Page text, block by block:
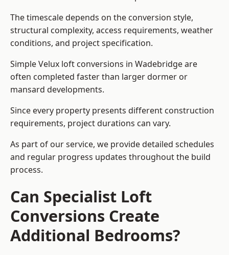
The timescale depends on the conversion style,
structural complexity, access requirements, weather
conditions, and project specification.
Simple Velux loft conversions in Wadebridge are
often completed faster than larger dormer or
mansard developments.
Since every property presents different construction
requirements, project durations can vary.
As part of our service, we provide detailed schedules
and regular progress updates throughout the build
process.
Can Specialist Loft
Conversions Create
Additional Bedrooms?